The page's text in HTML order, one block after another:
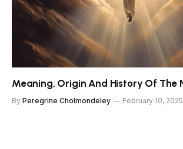
Meaning, Origin And History Of The
By Peregrine Cholmondeley February 10, 2025